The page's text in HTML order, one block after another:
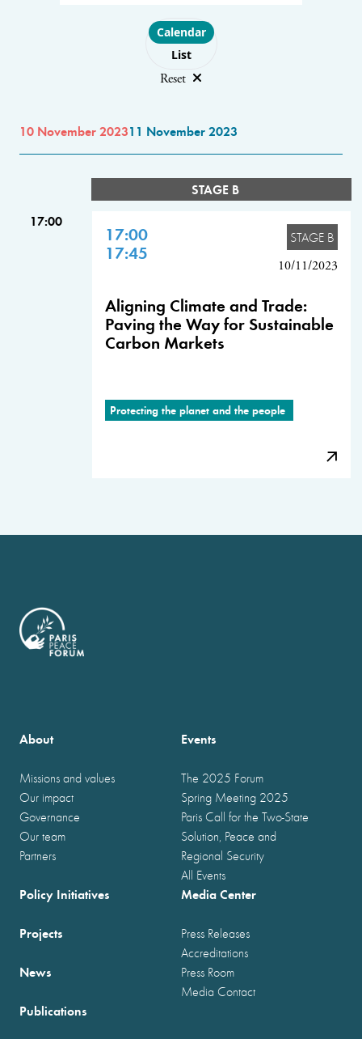
Choose layout
Calendar
List
Reset
10 November 202311 November 2023
STAGE B
17:00
17:00
17:45
STAGE B
10/11/2023
Aligning Climate and Trade:
Paving the Way for Sustainable
Carbon Markets
Protecting the planet and the people
About
Missions and values
Our impact
Governance
Our team
Partners
Events
The 2025 Forum
Spring Meeting 2025
Paris Call for the Two-State
Solution, Peace and
Regional Security
All Events
Policy Initiatives
Projects
News
Publications
Media Center
Press Releases
Accreditations
Press Room
Media Contact